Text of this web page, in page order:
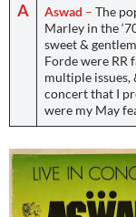
A Aswad – The
Marley in the
sweet &
Forde were RR
multiple issues,
concert that I
were my May